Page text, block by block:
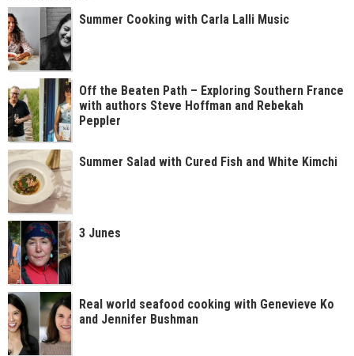
Summer Cooking with Carla Lalli Music
Off the Beaten Path – Exploring Southern France
with authors Steve Hoffman and Rebekah
Peppler
Summer Salad with Cured Fish and White Kimchi
3 Junes
Real world seafood cooking with Genevieve Ko
and Jennifer Bushman